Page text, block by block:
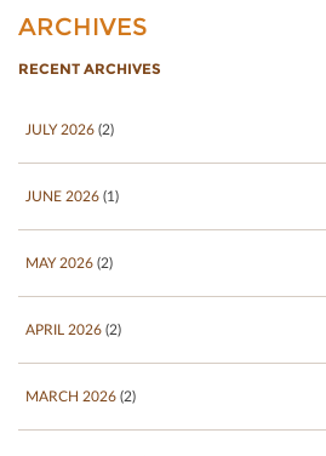
ARCHIVES
RECENT ARCHIVES
JULY 2026 (2)
JUNE 2026 (1)
MAY 2026 (2)
APRIL 2026 (2)
MARCH 2026 (2)